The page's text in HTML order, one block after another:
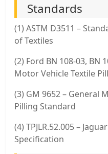
Standards
(1) ASTM D3511 –
of Textiles
(2) Ford BN 108-03, BN
Motor Vehicle Textile
(3) GM 9652 – General
Pilling Standard
(4) TPJLR.52.005 –
Specification